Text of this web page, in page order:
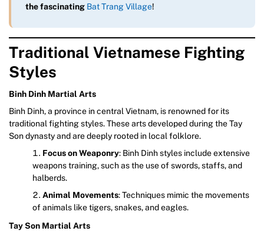
the fascinating Bat Trang Village!
Traditional Vietnamese Fighting
Styles
Binh Dinh Martial Arts
Binh Dinh, a province in central Vietnam, is renowned for its
traditional fighting styles. These arts developed during the Tay
Son dynasty and are deeply rooted in local folklore.
Focus on Weaponry: Binh Dinh styles include extensive
weapons training, such as the use of swords, staffs, and
halberds.
Animal Movements: Techniques mimic the movements
of animals like tigers, snakes, and eagles.
Tay Son Martial Arts